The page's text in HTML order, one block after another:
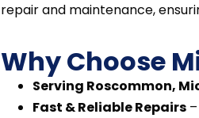
repair and maintenance,
Why Choose
Serving Roscommon,
Fast & Reliable Repairs